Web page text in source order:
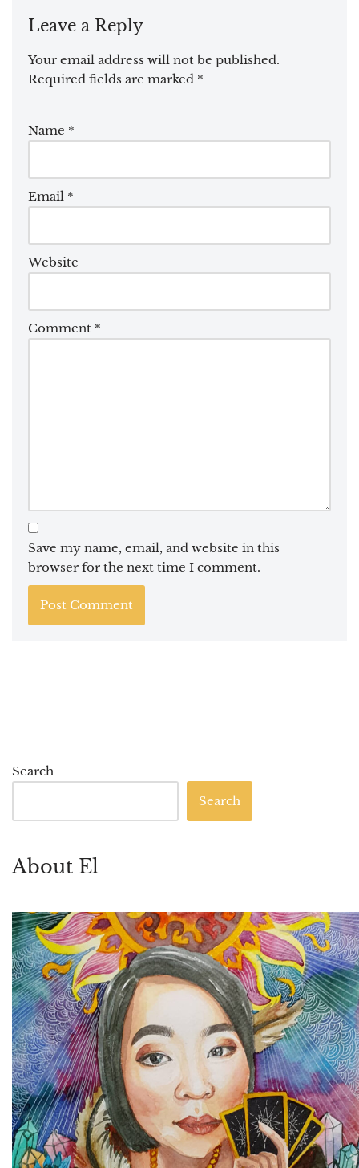
Leave a Reply
Your email address will not be published.
Required fields are marked *
Name *
Email *
Website
Comment *
Save my name, email, and website in this
browser for the next time I comment.
Search
Search
About El